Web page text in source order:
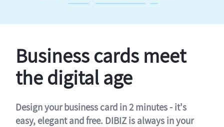
Business cards meet
the digital age
Design your business card in 2 minutes - it's
easy, elegant and free. DIBIZ is always in your